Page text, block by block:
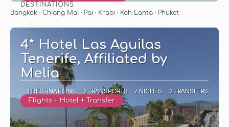
See
DESTINATIONS
Bangkok · Chiang Mai · Pai · Krabi · Koh Lanta · Phuket
4* Hotel Las Aguilas
Tenerife, Affiliated by
Melia
1 DESTINATIONS 2 TRANSPORTS 7 NIGHTS 2 TRANSFERS
Flights + Hotel + Transfer